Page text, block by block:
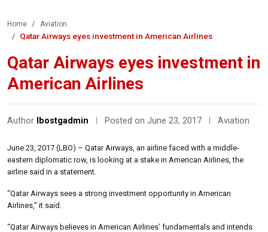
Home Aviation
Qatar Airways eyes investment in American Airlines
Qatar Airways eyes investment in
American Airlines
Author lbostgadmin Posted on June 23, 2017 Aviation
June 23, 2017 (LBO) – Qatar Airways, an airline faced with a middle-
eastern diplomatic row, is looking at a stake in American Airlines, the
airline said in a statement.
“Qatar Airways sees a strong investment opportunity in American
Airlines,” it said.
“Qatar Airways believes in American Airlines’ fundamentals and intends